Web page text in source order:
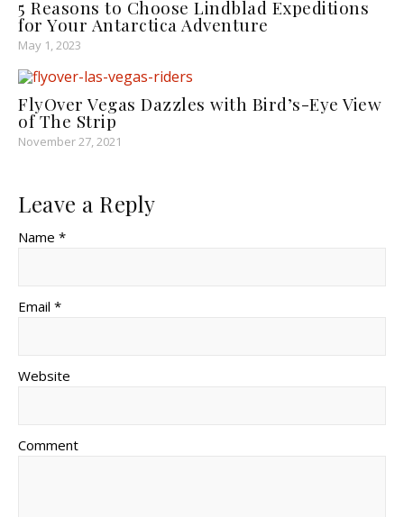
5 Reasons to Choose Lindblad Expeditions
for Your Antarctica Adventure
May 1, 2023
FlyOver Vegas Dazzles with Bird’s-Eye View
of The Strip
November 27, 2021
Leave a Reply
Name *
Email *
Website
Comment